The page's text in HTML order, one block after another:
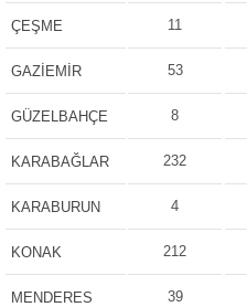
ÇEŞME 11
GAZİEMİR 53
GÜZELBAHÇE 8
KARABAĞLAR 232
KARABURUN 4
KONAK 212
MENDERES 39